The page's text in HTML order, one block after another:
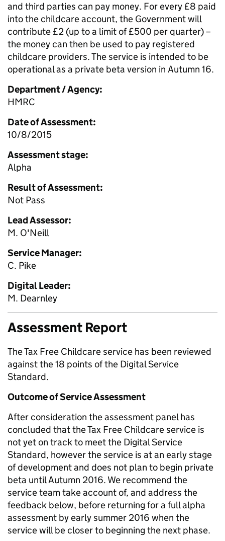
and third parties can pay money. For every £8 paid
into the childcare account, the Government will
contribute £2 (up to a limit of £500 per quarter) –
the money can then be used to pay registered
childcare providers. The service is intended to be
operational as a private beta version in Autumn 16.
Department / Agency:
HMRC
Date of Assessment:
10/8/2015
Assessment stage:
Alpha
Result of Assessment:
Not Pass
Lead Assessor:
M. O'Neill
Service Manager:
C. Pike
Digital Leader:
M. Dearnley
Assessment Report
The Tax Free Childcare service has been reviewed
against the 18 points of the Digital Service
Standard.
Outcome of Service Assessment
After consideration the assessment panel has
concluded that the Tax Free Childcare service is
not yet on track to meet the Digital Service
Standard, however the service is at an early stage
of development and does not plan to begin private
beta until Autumn 2016. We recommend the
service team take account of, and address the
feedback below, before returning for a full alpha
assessment by early summer 2016 when the
service will be closer to beginning the next phase.